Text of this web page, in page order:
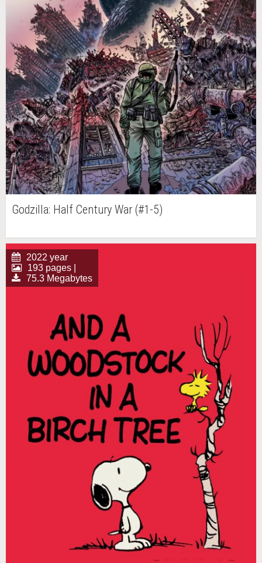
Godzilla: Half Century War (#1-5)
2022 year
193 pages |
75.3 Megabytes